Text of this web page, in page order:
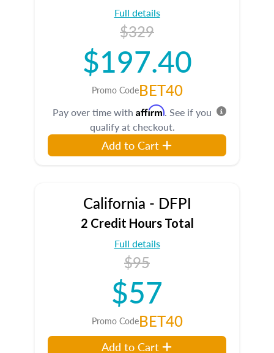
Full details
$329
$197.40
Promo CodeBET40
Pay over time with Affirm. See if you
qualify at checkout.
Add to Cart
California - DFPI
2 Credit Hours Total
Full details
$95
$57
Promo CodeBET40
Add to Cart